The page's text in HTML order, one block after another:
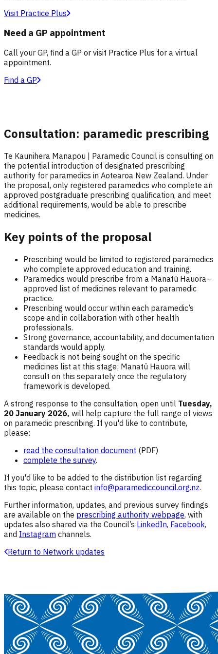
Visit Practice Plus
Need a GP appointment
Call your GP, find a GP or visit Practice Plus for a virtual
appointment.
Find a GP
Consultation: paramedic prescribing
Te Kaunihera Manapou | Paramedic Council is consulting on
the potential introduction of designated prescribing
authority for paramedics in Aotearoa New Zealand. Under
the proposal, only registered paramedics who complete an
approved postgraduate prescribing qualification, and meet
additional requirements, would be able to prescribe
medicines.
Key points of the proposal
Prescribing would be limited to registered paramedics
who complete approved education and training.
Paramedics would prescribe from a Manatū Hauora–
approved list of medicines relevant to paramedic
practice.
Prescribing would occur within each paramedic’s
scope and in collaboration with other health
professionals.
Strong governance, accountability, and documentation
standards would apply.
Feedback is not being sought on the specific
medicines list at this stage; Manatū Hauora will
consult on this separately once the regulatory
framework is developed.
A strong response to the consultation, open until Tuesday,
20 January 2026, will help capture the full range of views
on paramedic prescribing. If you'd like to contribute,
please:
read the consultation document (PDF)
complete the survey.
If you'd like to be added to the distribution list regarding
this topic, please contact info@paramediccouncil.org.nz.
Further information, updates, and previous survey findings
are available on the prescribing authority webpage, with
updates also shared via the Council’s LinkedIn, Facebook,
and Instagram channels.
Return to Network updates